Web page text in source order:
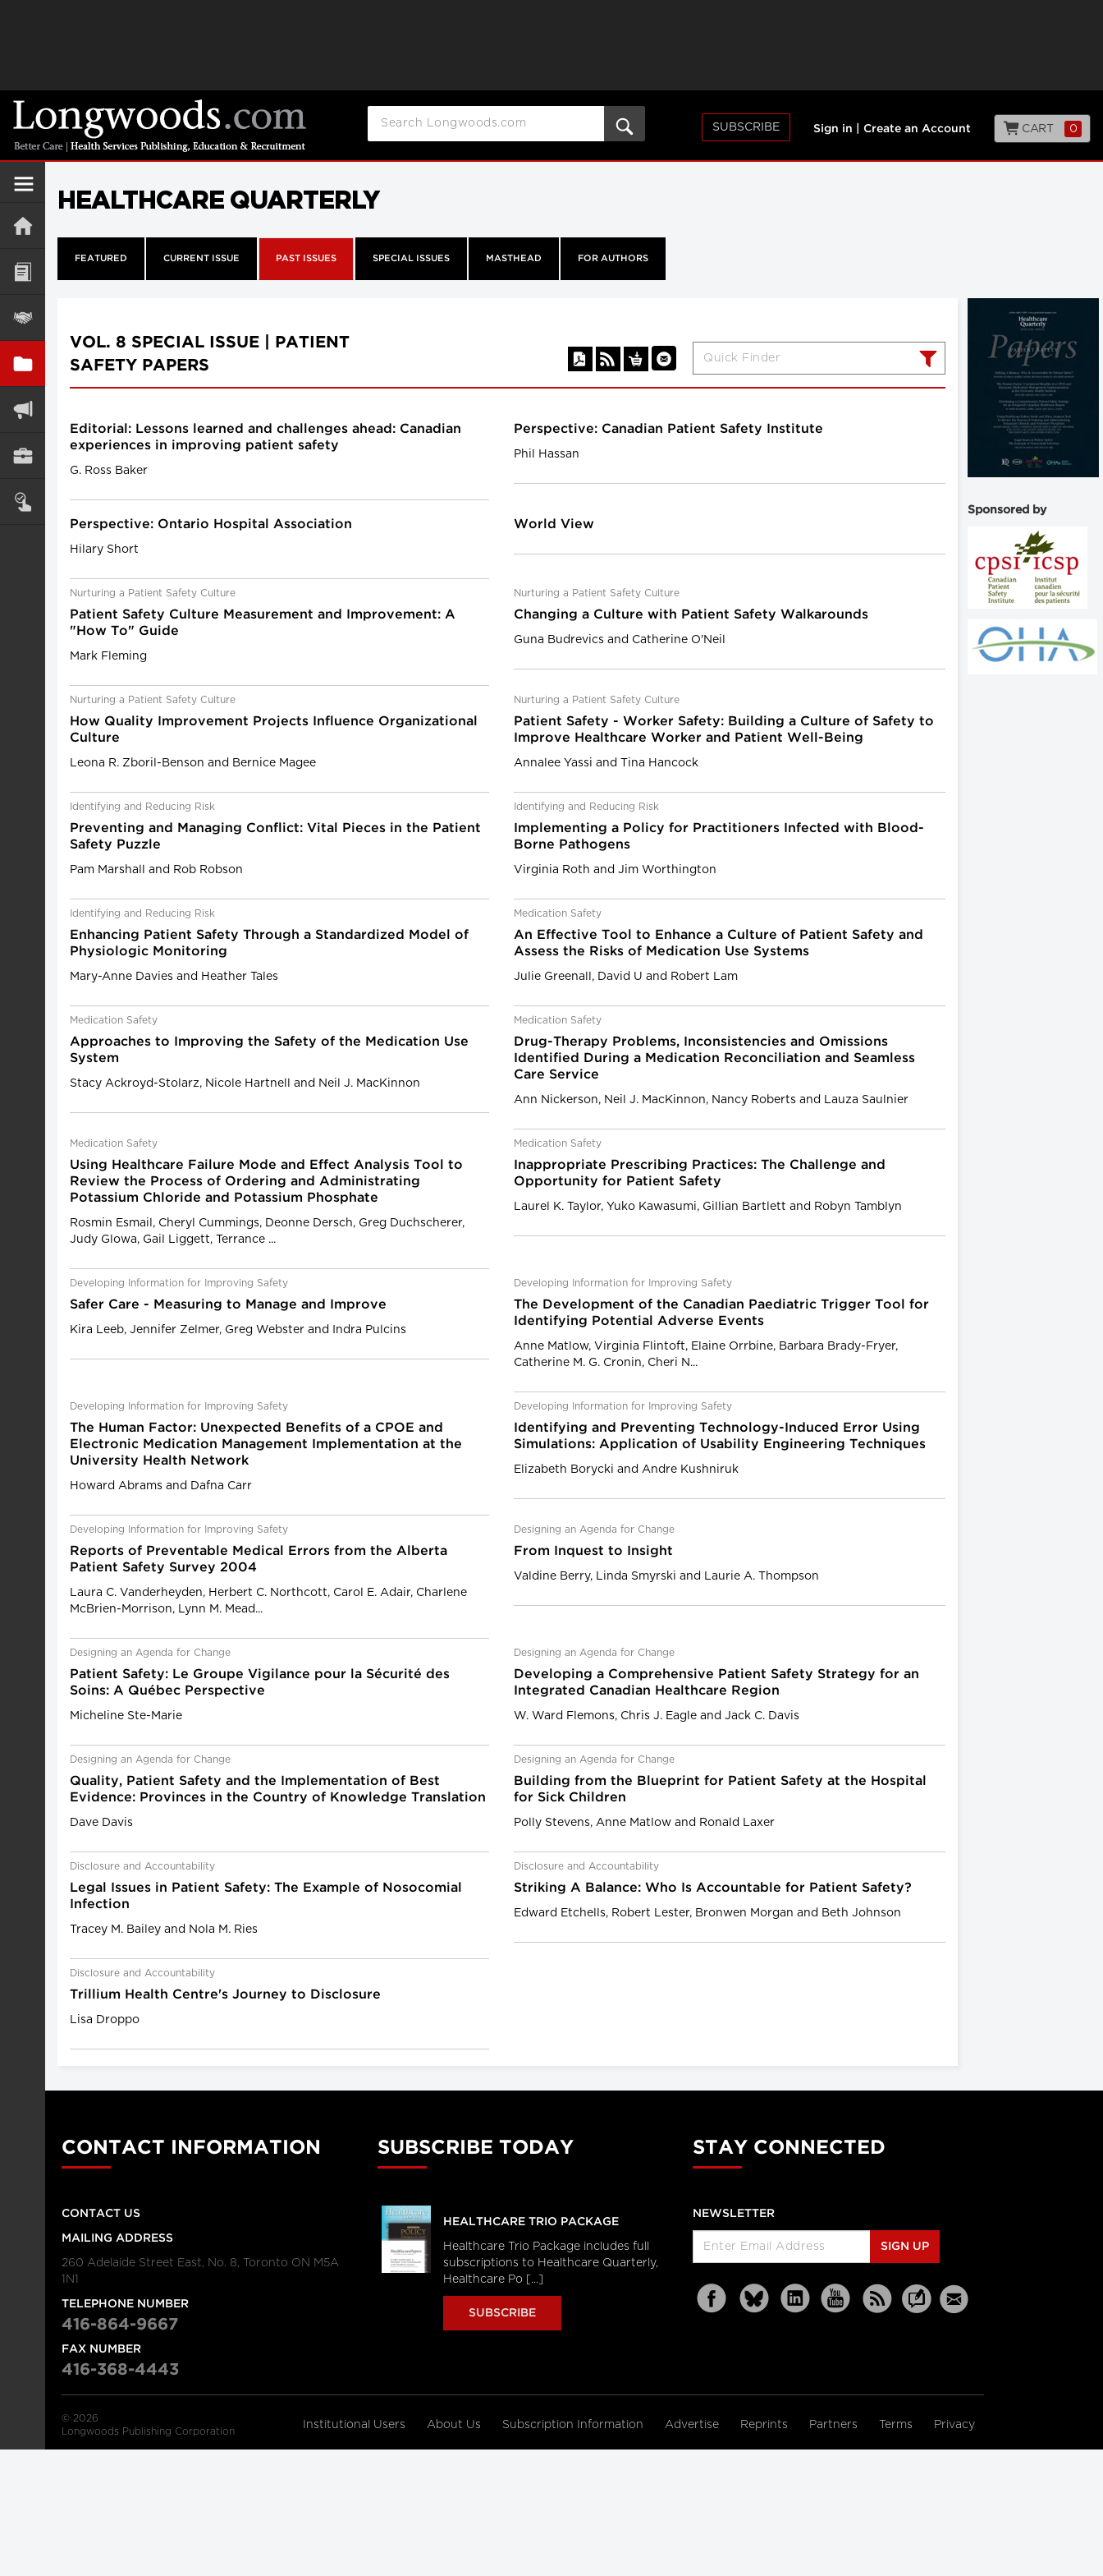
SUBSCRIBE Sign in Create an Account CART 0
HEALTHCARE QUARTERLY
FEATURED CURRENT ISSUE PAST ISSUES SPECIAL ISSUES MASTHEAD FOR AUTHORS
Sponsored by
VOL. 8 SPECIAL ISSUE | PATIENT
SAFETY PAPERS
Editorial: Lessons learned and challenges ahead: Canadian
experiences in improving patient safety
G. Ross Baker
Perspective: Canadian Patient Safety Institute
Phil Hassan
Perspective: Ontario Hospital Association
Hilary Short
World View
Nurturing a Patient Safety Culture
Patient Safety Culture Measurement and Improvement: A
"How To" Guide
Mark Fleming
Nurturing a Patient Safety Culture
Changing a Culture with Patient Safety Walkarounds
Guna Budrevics and Catherine O'Neil
Nurturing a Patient Safety Culture
How Quality Improvement Projects Influence Organizational
Culture
Leona R. Zboril-Benson and Bernice Magee
Nurturing a Patient Safety Culture
Patient Safety - Worker Safety: Building a Culture of Safety to
Improve Healthcare Worker and Patient Well-Being
Annalee Yassi and Tina Hancock
Identifying and Reducing Risk
Preventing and Managing Conflict: Vital Pieces in the Patient
Safety Puzzle
Pam Marshall and Rob Robson
Identifying and Reducing Risk
Implementing a Policy for Practitioners Infected with Blood-
Borne Pathogens
Virginia Roth and Jim Worthington
Identifying and Reducing Risk
Enhancing Patient Safety Through a Standardized Model of
Physiologic Monitoring
Mary-Anne Davies and Heather Tales
Medication Safety
An Effective Tool to Enhance a Culture of Patient Safety and
Assess the Risks of Medication Use Systems
Julie Greenall, David U and Robert Lam
Medication Safety
Approaches to Improving the Safety of the Medication Use
System
Stacy Ackroyd-Stolarz, Nicole Hartnell and Neil J. MacKinnon
Medication Safety
Drug-Therapy Problems, Inconsistencies and Omissions
Identified During a Medication Reconciliation and Seamless
Care Service
Ann Nickerson, Neil J. MacKinnon, Nancy Roberts and Lauza Saulnier
Medication Safety
Using Healthcare Failure Mode and Effect Analysis Tool to
Review the Process of Ordering and Administrating
Potassium Chloride and Potassium Phosphate
Rosmin Esmail, Cheryl Cummings, Deonne Dersch, Greg Duchscherer,
Judy Glowa, Gail Liggett, Terrance ...
Medication Safety
Inappropriate Prescribing Practices: The Challenge and
Opportunity for Patient Safety
Laurel K. Taylor, Yuko Kawasumi, Gillian Bartlett and Robyn Tamblyn
Developing Information for Improving Safety
Safer Care - Measuring to Manage and Improve
Kira Leeb, Jennifer Zelmer, Greg Webster and Indra Pulcins
Developing Information for Improving Safety
The Development of the Canadian Paediatric Trigger Tool for
Identifying Potential Adverse Events
Anne Matlow, Virginia Flintoft, Elaine Orrbine, Barbara Brady-Fryer,
Catherine M. G. Cronin, Cheri N...
Developing Information for Improving Safety
The Human Factor: Unexpected Benefits of a CPOE and
Electronic Medication Management Implementation at the
University Health Network
Howard Abrams and Dafna Carr
Developing Information for Improving Safety
Identifying and Preventing Technology-Induced Error Using
Simulations: Application of Usability Engineering Techniques
Elizabeth Borycki and Andre Kushniruk
Developing Information for Improving Safety
Reports of Preventable Medical Errors from the Alberta
Patient Safety Survey 2004
Laura C. Vanderheyden, Herbert C. Northcott, Carol E. Adair, Charlene
McBrien-Morrison, Lynn M. Mead...
Designing an Agenda for Change
From Inquest to Insight
Valdine Berry, Linda Smyrski and Laurie A. Thompson
Designing an Agenda for Change
Patient Safety: Le Groupe Vigilance pour la Sécurité des
Soins: A Québec Perspective
Micheline Ste-Marie
Designing an Agenda for Change
Developing a Comprehensive Patient Safety Strategy for an
Integrated Canadian Healthcare Region
W. Ward Flemons, Chris J. Eagle and Jack C. Davis
Designing an Agenda for Change
Quality, Patient Safety and the Implementation of Best
Evidence: Provinces in the Country of Knowledge Translation
Dave Davis
Designing an Agenda for Change
Building from the Blueprint for Patient Safety at the Hospital
for Sick Children
Polly Stevens, Anne Matlow and Ronald Laxer
Disclosure and Accountability
Legal Issues in Patient Safety: The Example of Nosocomial
Infection
Tracey M. Bailey and Nola M. Ries
Disclosure and Accountability
Striking A Balance: Who Is Accountable for Patient Safety?
Edward Etchells, Robert Lester, Bronwen Morgan and Beth Johnson
Disclosure and Accountability
Trillium Health Centre's Journey to Disclosure
Lisa Droppo
CONTACT INFORMATION
CONTACT US
MAILING ADDRESS
260 Adelaide Street East, No. 8, Toronto ON M5A
1N1
TELEPHONE NUMBER
416-864-9667
FAX NUMBER
416-368-4443
SUBSCRIBE TODAY
HEALTHCARE TRIO PACKAGE
Healthcare Trio Package includes full
subscriptions to Healthcare Quarterly,
Healthcare Po [...]
SUBSCRIBE
STAY CONNECTED
NEWSLETTER
SIGN UP
© 2026
Longwoods Publishing Corporation
Institutional Users About Us Subscription Information Advertise Reprints Partners Terms Privacy